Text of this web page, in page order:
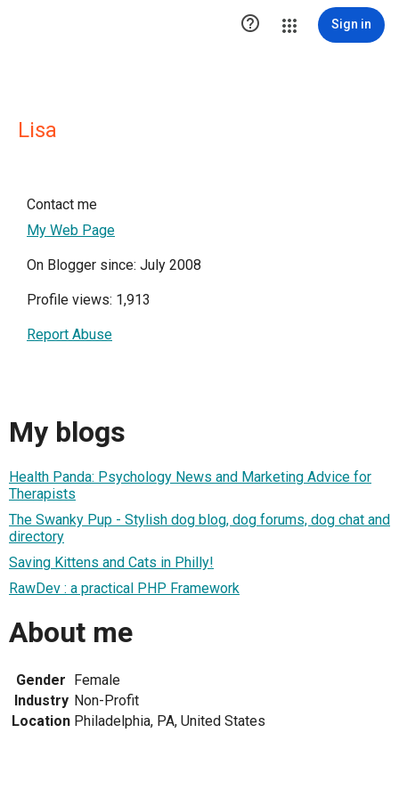
 Sign in
Lisa
Contact me
My Web Page
On Blogger since: July 2008
Profile views: 1,913
Report Abuse
My blogs
Health Panda: Psychology News and Marketing Advice for
Therapists
The Swanky Pup - Stylish dog blog, dog forums, dog chat and
directory
Saving Kittens and Cats in Philly!
RawDev : a practical PHP Framework
About me
Gender Female
Industry Non-Profit
Location Philadelphia, PA, United States